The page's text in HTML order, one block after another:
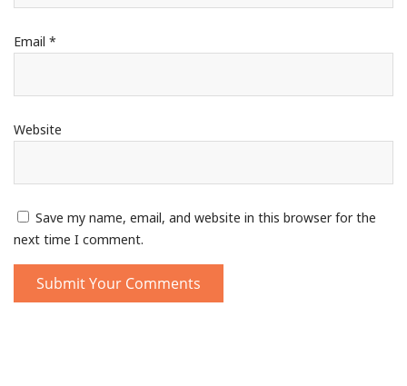
Email *
Website
Save my name, email, and website in this browser for the
next time I comment.